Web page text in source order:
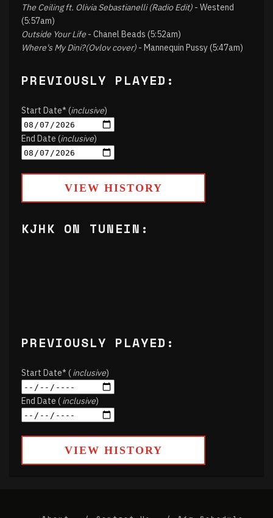
The Ceiling ft. Olivia Sebastianelli (Radio Edit) - Westend
(5:57am)
Outside Your Life - Chanel Beads (5:52am)
Where's My Dini?(Ovlov cover) - Mannequin Pussy (5:47am)
PREVIOUSLY PLAYED:
Start Date* (inclusive)
End Date (inclusive)
VIEW HISTORY
KJHK ON TUNEIN:
PREVIOUSLY PLAYED:
Start Date* (inclusive)
End Date (inclusive)
VIEW HISTORY